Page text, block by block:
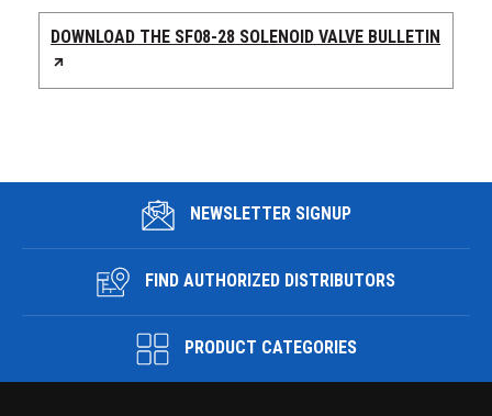
DOWNLOAD THE SF08-28 SOLENOID VALVE BULLETIN
NEWSLETTER SIGNUP
FIND AUTHORIZED DISTRIBUTORS
PRODUCT CATEGORIES